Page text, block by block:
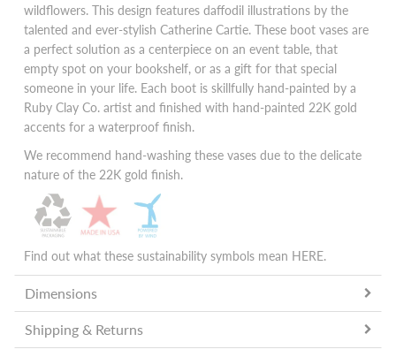
wildflowers. This design features daffodil illustrations by the
talented and ever-stylish Catherine Cartie. These boot vases are
a perfect solution as a centerpiece on an event table, that
empty spot on your bookshelf, or as a gift for that special
someone in your life. Each boot is skillfully hand-painted by a
Ruby Clay Co. artist and finished with hand-painted 22K gold
accents for a waterproof finish.
We recommend hand-washing these vases due to the delicate
nature of the 22K gold finish.
Find out what these sustainability symbols mean HERE.
Dimensions
Shipping & Returns